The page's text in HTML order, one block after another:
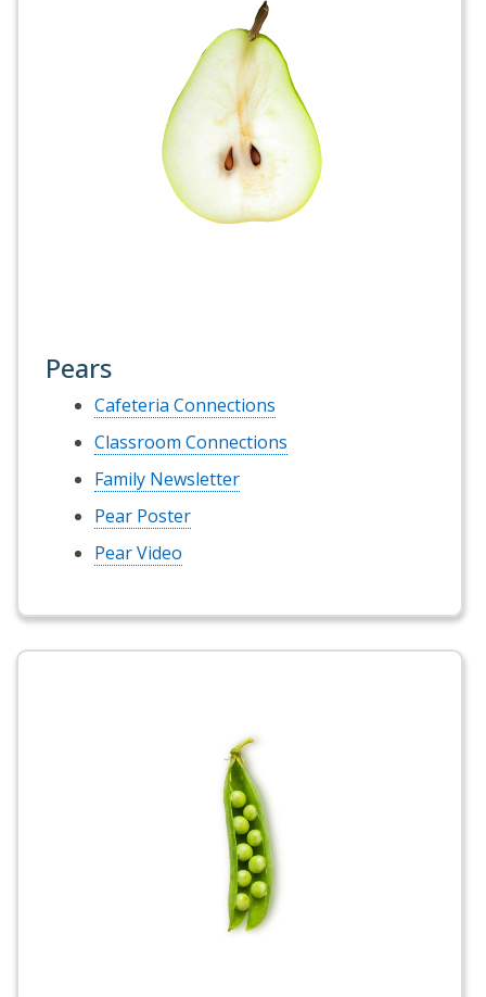
Pears
Cafeteria Connections
Classroom Connections
Family Newsletter
Pear Poster
Pear Video